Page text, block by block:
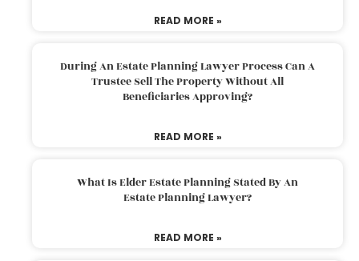
READ MORE »
During An Estate Planning Lawyer Process Can A
Trustee Sell The Property Without All
Beneficiaries Approving?
READ MORE »
What Is Elder Estate Planning Stated By An
Estate Planning Lawyer?
READ MORE »